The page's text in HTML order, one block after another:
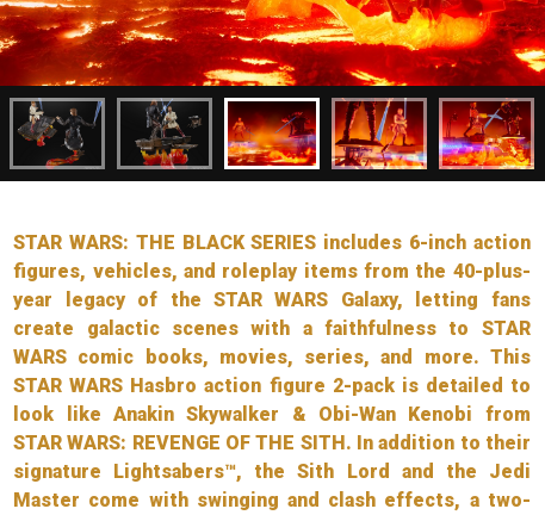
STAR WARS: THE BLACK SERIES includes 6-inch action
figures, vehicles, and roleplay items from the 40-plus-
year legacy of the STAR WARS Galaxy, letting fans
create galactic scenes with a faithfulness to STAR
WARS comic books, movies, series, and more. This
STAR WARS Hasbro action figure 2-pack is detailed to
look like Anakin Skywalker & Obi-Wan Kenobi from
STAR WARS: REVENGE OF THE SITH. In addition to their
signature Lightsabers™, the Sith Lord and the Jedi
Master come with swinging and clash effects, a two-